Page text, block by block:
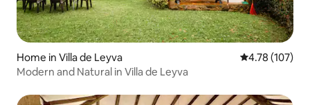
Home in Villa de Leyva 4.78 out of 5
4.78 (107)
Modern and Natural in Villa de Leyva